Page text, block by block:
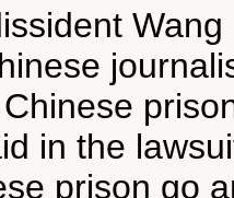
in the
prison go